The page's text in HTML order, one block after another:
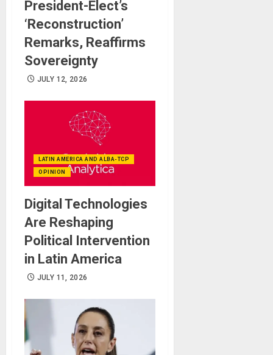
President-Elect’s
‘Reconstruction’
Remarks, Reaffirms
Sovereignty
JULY 12, 2026
LATIN AMERICA AND ALBA-TCP
OPINION
Digital Technologies
Are Reshaping
Political Intervention
in Latin America
JULY 11, 2026